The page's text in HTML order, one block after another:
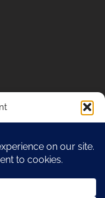
to these
as browsing behavior or
consent, may